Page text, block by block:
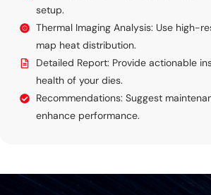
setup.
Thermal Imaging Analysis: Use high-
map heat distribution.
Detailed Report: Provide actionable
health of your dies.
Recommendations: Suggest
enhance performance.